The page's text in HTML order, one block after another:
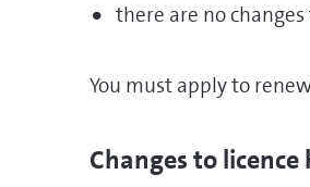
there are no
You must apply to
Changes to licence